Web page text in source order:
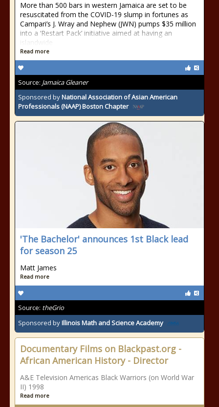
More than 500 bars in western Jamaica are set to be
resuscitated from the COVID-19 slump in fortunes as
Campari’s J. Wray and Nephew (JWN) pumps $35 million
into a ‘Restart Pack’ initiative aimed at having an
islandwide
Read more
Source: Jamaica Gleaner
Sponsored byNational Association of Asian American
Professionals (NAAP) Boston Chapter
'The Bachelor' announces 1st Black lead
for season 25
Matt James
Read more
Source: theGrio
Sponsored byIllinois Math and Science Academy
Documentary Films on Blackpast.org -
African American History - Director
A&E Television Americas Black Warriors (on World War
II) 1998
Read more